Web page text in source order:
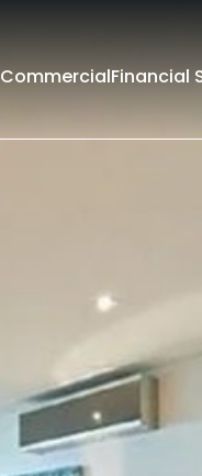
CommercialFinancial